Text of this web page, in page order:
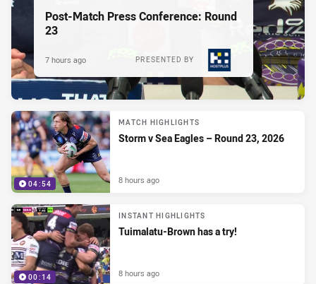
Post-Match Press Conference: Round
23
PRESENTED BY
7 hours ago
04:54
MATCH HIGHLIGHTS
Storm v Sea Eagles – Round 23, 2026
8 hours ago
00:14
INSTANT HIGHLIGHTS
Tuimalatu-Brown has a try!
8 hours ago